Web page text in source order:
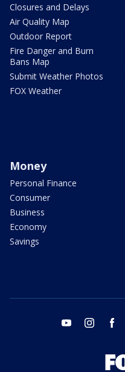
Closures and Delays
Air Quality Map
Outdoor Report
Fire Danger and Burn
Bans Map
Submit Weather Photos
FOX Weather
Money
Personal Finance
Consumer
Business
Economy
Savings
youtube instagram